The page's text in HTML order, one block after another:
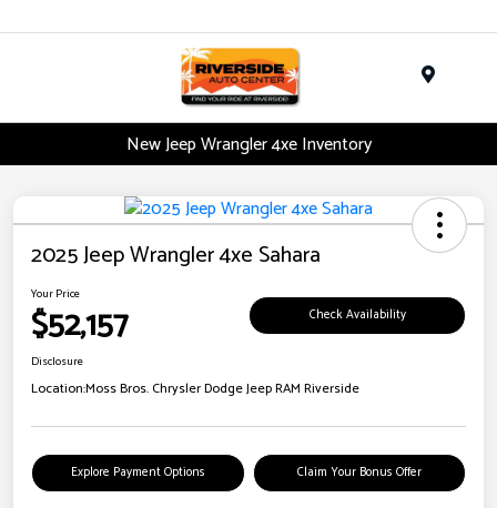
New Jeep Wrangler 4xe Inventory
2025 Jeep Wrangler 4xe Sahara
Your Price
$52,157 Check Availability
Disclosure
Location:Moss Bros. Chrysler Dodge Jeep RAM Riverside
Explore Payment Options Claim Your Bonus Offer